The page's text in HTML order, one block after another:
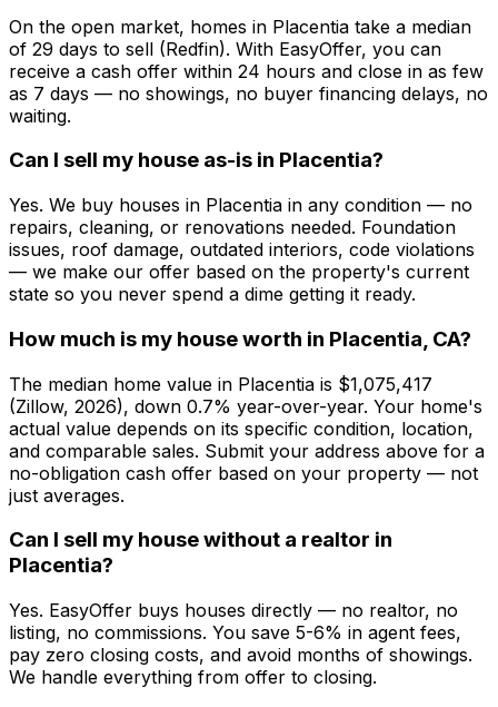
On the open market, homes in Placentia take a median
of 29 days to sell (Redfin). With EasyOffer, you can
receive a cash offer within 24 hours and close in as few
as 7 days — no showings, no buyer financing delays, no
waiting.
Can I sell my house as-is in Placentia?
Yes. We buy houses in Placentia in any condition — no
repairs, cleaning, or renovations needed. Foundation
issues, roof damage, outdated interiors, code violations
— we make our offer based on the property's current
state so you never spend a dime getting it ready.
How much is my house worth in Placentia, CA?
The median home value in Placentia is $1,075,417
(Zillow, 2026), down 0.7% year-over-year. Your home's
actual value depends on its specific condition, location,
and comparable sales. Submit your address above for a
no-obligation cash offer based on your property — not
just averages.
Can I sell my house without a realtor in
Placentia?
Yes. EasyOffer buys houses directly — no realtor, no
listing, no commissions. You save 5-6% in agent fees,
pay zero closing costs, and avoid months of showings.
We handle everything from offer to closing.